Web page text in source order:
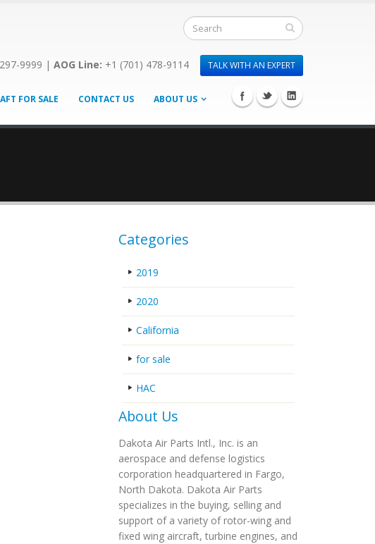
9999 | AOG Line: +1 (701) 478-9114 TALK WITH AN EXPERT
FOR SALE CONTACT US ABOUT US
Categories
2019
2020
California
for sale
HAC
About Us
Dakota Air Parts Intl., Inc. is an
aerospace and defense logistics
corporation headquartered in Fargo,
North Dakota. Dakota Air Parts
specializes in the buying, selling and
support of a variety of rotor-wing and
fixed wing aircraft, turbine engines, and